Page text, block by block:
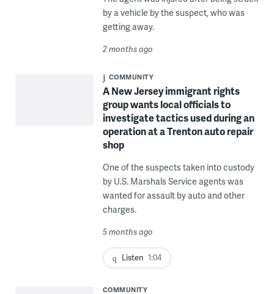
by a vehicle by the suspect, who was
getting away.
2 months ago
COMMUNITY
A New Jersey immigrant rights
group wants local officials to
investigate tactics used during an
operation at a Trenton auto repair
shop
One of the suspects taken into custody
by U.S. Marshals Service agents was
wanted for assault by auto and other
charges.
5 months ago
Listen 1:04
COMMUNITY